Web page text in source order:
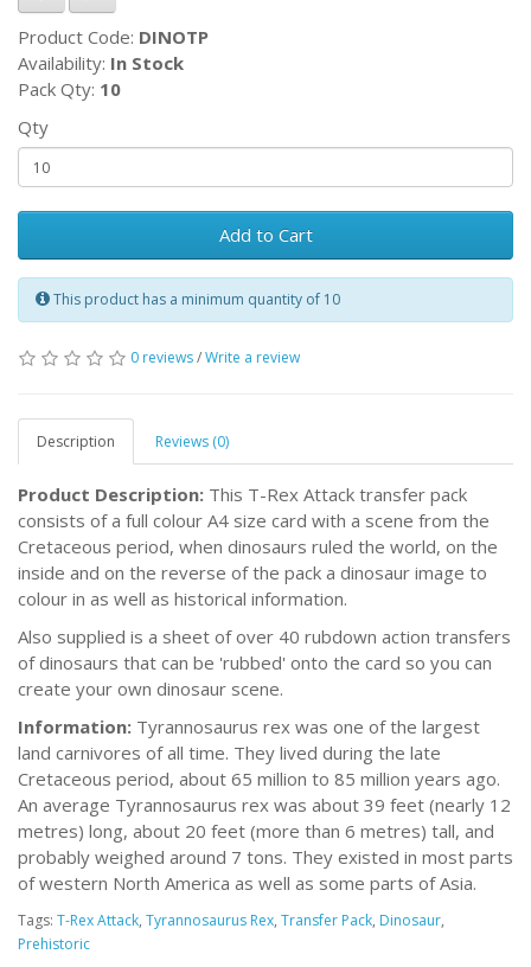
Product Code: DINOTP
Availability: In Stock
Pack Qty: 10
Qty
Add to Cart
This product has a minimum quantity of 10
0 reviews/Write a review
Description Reviews (0)
Product Description: This T-Rex Attack transfer pack
consists of a full colour A4 size card with a scene from the
Cretaceous period, when dinosaurs ruled the world, on the
inside and on the reverse of the pack a dinosaur image to
colour in as well as historical information.
Also supplied is a sheet of over 40 rubdown action transfers
of dinosaurs that can be 'rubbed' onto the card so you can
create your own dinosaur scene.
Information: Tyrannosaurus rex was one of the largest
land carnivores of all time. They lived during the late
Cretaceous period, about 65 million to 85 million years ago.
An average Tyrannosaurus rex was about 39 feet (nearly 12
metres) long, about 20 feet (more than 6 metres) tall, and
probably weighed around 7 tons. They existed in most parts
of western North America as well as some parts of Asia.
Tags: T-Rex Attack, Tyrannosaurus Rex, Transfer Pack, Dinosaur,
Prehistoric